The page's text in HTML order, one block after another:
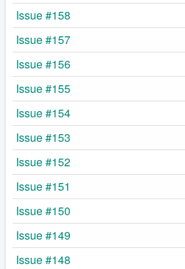
Issue #158
Issue #157
Issue #156
Issue #155
Issue #154
Issue #153
Issue #152
Issue #151
Issue #150
Issue #149
Issue #148